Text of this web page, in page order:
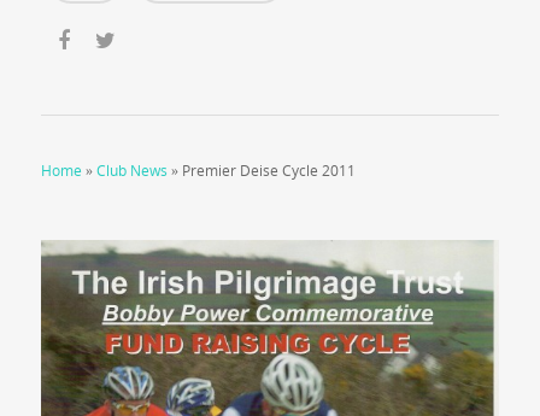
Home »Club News » Premier Deise Cycle 2011